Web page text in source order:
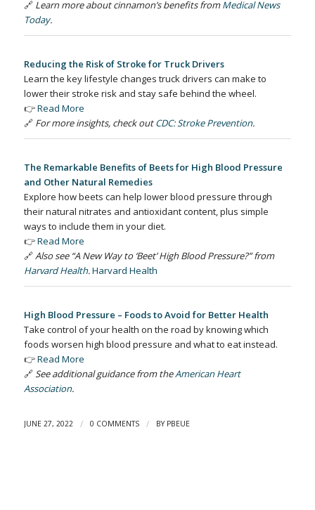
🔗 Learn more about cinnamon’s benefits fromMedical News
Today.
Reducing the Risk of Stroke for Truck Drivers
Learn the key lifestyle changes truck drivers can make to
lower their stroke risk and stay safe behind the wheel.
👉Read More
🔗 For more insights, check outCDC: Stroke Prevention.
The Remarkable Benefits of Beets for High Blood Pressure
and Other Natural Remedies
Explore how beets can help lower blood pressure through
their natural nitrates and antioxidant content, plus simple
ways to include them in your diet.
👉Read More
🔗Also see “A New Way to ‘Beet’ High Blood Pressure?” from
Harvard Health.Harvard Health
High Blood Pressure – Foods to Avoid for Better Health
Take control of your health on the road by knowing which
foods worsen high blood pressure and what to eat instead.
👉Read More
🔗See additional guidance from theAmerican Heart
Association.
JUNE 27, 2022 / 0 COMMENTS / BY PBEUE